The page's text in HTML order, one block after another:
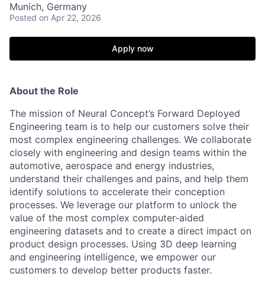
Munich, Germany
Posted on Apr 22, 2026
Apply now
About the Role
The mission of Neural Concept’s Forward Deployed
Engineering team is to help our customers solve their
most complex engineering challenges. We collaborate
closely with engineering and design teams within the
automotive, aerospace and energy industries,
understand their challenges and pains, and help them
identify solutions to accelerate their conception
processes. We leverage our platform to unlock the
value of the most complex computer-aided
engineering datasets and to create a direct impact on
product design processes. Using 3D deep learning
and engineering intelligence, we empower our
customers to develop better products faster.